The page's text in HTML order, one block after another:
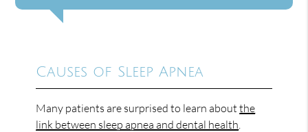
Causes of Sleep Apnea
Many patients are surprised to learn aboutthe
link between sleep apnea and dental health